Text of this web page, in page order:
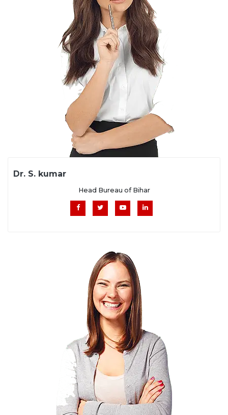
Dr. S. kumar
Head Bureau of Bihar